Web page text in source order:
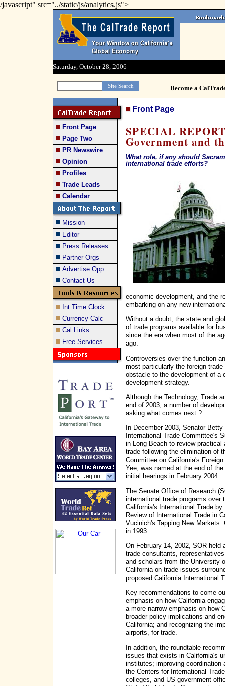
/javascript" src="../static/js/analytics.js">
Saturday, October 28, 2006
Become a
Front Page
Page Two
PR Newswire
Opinion
Profiles
Trade Leads
Calendar
Mission
Editor
Press Releases
Partner Orgs
Advertise Opp.
Contact Us
Int.Time Clock
Currency Calc
Cal Links
Free Services
Front Page
SPECIAL
Government and
What role, if any should
international trade efforts?
economic development, and the
embarking on any new
Without a doubt, the state and
of trade programs available for
since the era when most of the
ago.
Controversies over the function
most particularly the foreign
obstacle to the development of a
development strategy.
Although the Technology, Trade
end of 2003, a number of
asking what comes next.?
In December 2003, Senator
International Trade Committee's
in Long Beach to review
trade following the elimination of
Committee on California's
Yee, was named at the end of
initial hearings in February 2004.
The Senate Office of Research
international trade programs
California's International Trade
Review of International Trade in
Vucinich's Tapping New
in 1993.
On February 14, 2002, SOR
trade consultants,
and scholars from the University
California on trade issues
proposed California International
Key recommendations to come
emphasis on how California
a more narrow emphasis on how
broader policy implications and
California; and recognizing the
airports, for trade.
In addition, the roundtable
issues that exists in California's
institutes; improving coordination
the Centers for International
colleges, and US government